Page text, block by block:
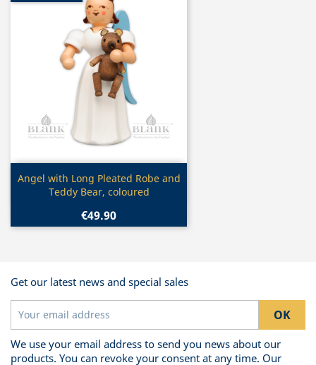
Quick view
Angel with Long Pleated Robe and
Teddy Bear, coloured
€49.90
Get our latest news and special sales
We use your email address to send you news about our
products. You can revoke your consent at any time. Our